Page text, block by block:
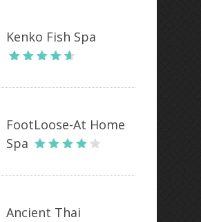
Kenko Fish Spa
FootLoose-At Home
Spa
Ancient Thai